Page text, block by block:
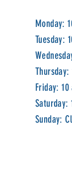
Monday:
Tuesday:
Friday:
Saturday:
Sunday: